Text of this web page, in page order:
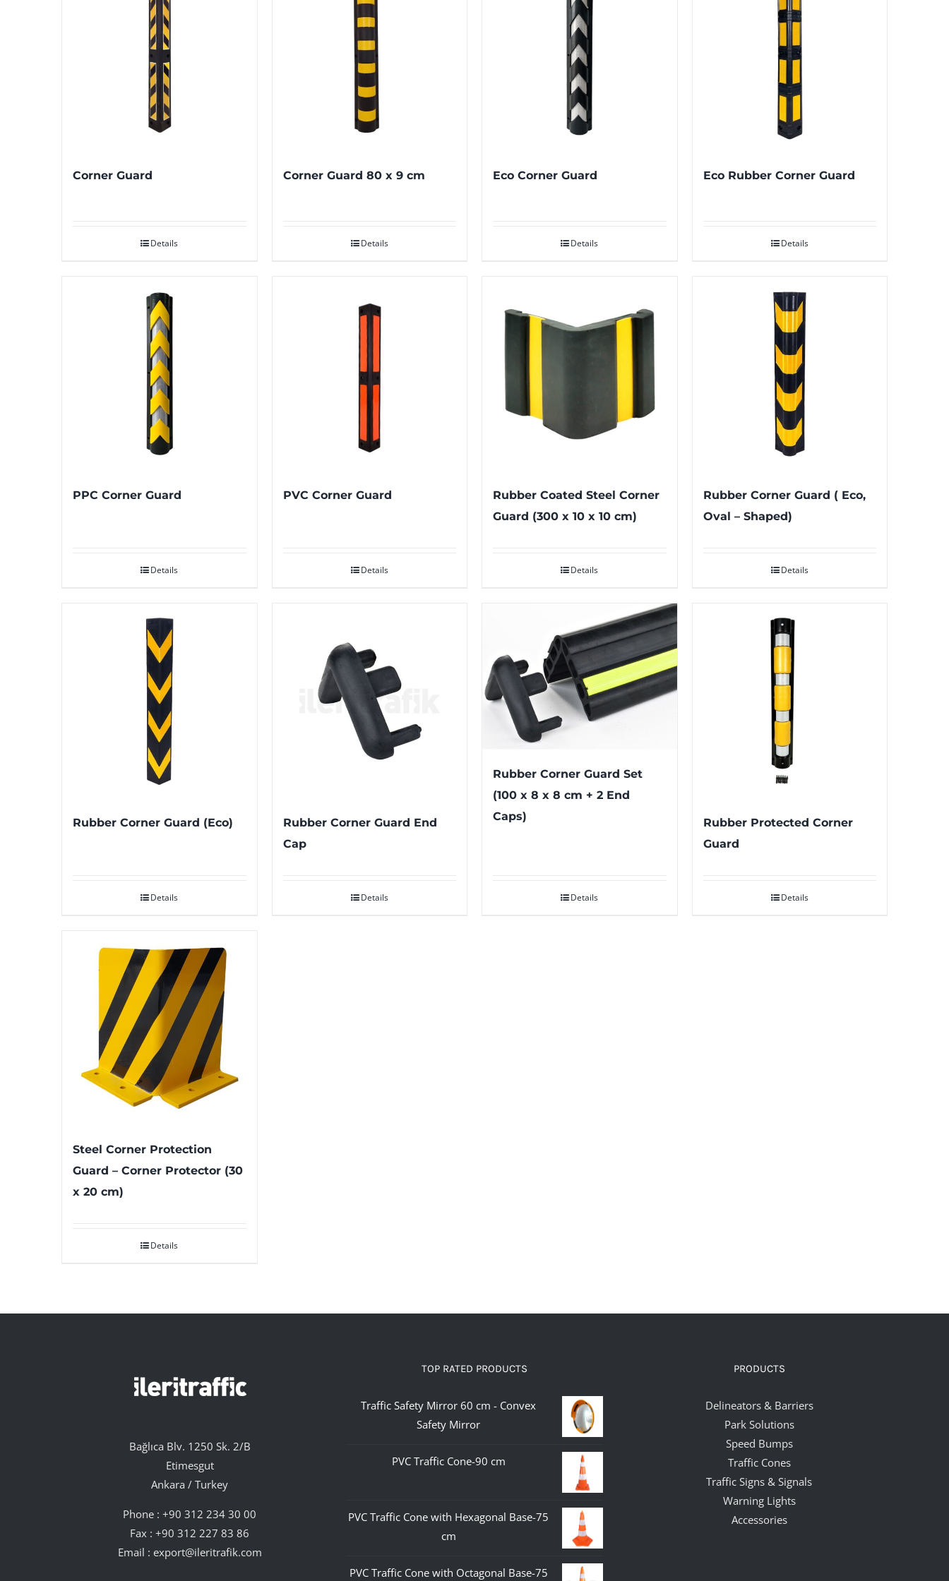
Corner Guard
Details
Corner Guard 80 x 9 cm
Details
Eco Corner Guard
Details
Eco Rubber Corner Guard
Details
PPC Corner Guard
Details
PVC Corner Guard
Details
Rubber Coated Steel Corner
Guard (300 x 10 x 10 cm)
Details
Rubber Corner Guard ( Eco,
Oval – Shaped)
Details
Rubber Corner Guard (Eco)
Details
Rubber Corner Guard End
Cap
Details
Rubber Corner Guard Set
(100 x 8 x 8 cm + 2 End
Caps)
Details
Rubber Protected Corner
Guard
Details
Steel Corner Protection
Guard – Corner Protector (30
x 20 cm)
Details
Bağlıca Blv. 1250 Sk. 2/B
Etimesgut
Ankara / Turkey
Phone :+90 312 234 30 00
Fax : +90 312 227 83 86
Email : export@ileritrafik.com
TOP RATED PRODUCTS
Traffic Safety Mirror 60 cm - Convex
Safety Mirror
PVC Traffic Cone-90 cm
PVC Traffic Cone with Hexagonal Base-75
cm
PVC Traffic Cone with Octagonal Base-75
PRODUCTS
Delineators & Barriers
Park Solutions
Speed Bumps
Traffic Cones
Traffic Signs & Signals
Warning Lights
Accessories